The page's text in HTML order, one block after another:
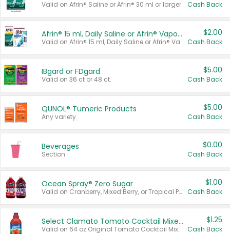
Valid on Afrin® Saline or Afrin® 30 ml or larger. Cash Back
Afrin® 15 ml, Daily Saline or Afrin® Vapor Burst™ Inhaler Sticks
Valid on Afrin® 15 ml, Daily Saline or Afrin® Vapor Burst™ Inhaler Sticks.
$2.00
Cash Back
IBgard or FDgard
Valid on 36 ct or 48 ct.
$5.00
Cash Back
QUNOL® Tumeric Products
Any variety.
$5.00
Cash Back
Beverages
Section
$0.00
Cash Back
Ocean Spray® Zero Sugar
Valid on Cranberry, Mixed Berry, or Tropical Punch Juice Drink, 64 oz.
$1.00
Cash Back
Select Clamato Tomato Cocktail Mixers
Valid on 64 oz Original Tomato Cocktail Mixer or Picante Tomato Cocktail Mixer.
$1.25
Cash Back